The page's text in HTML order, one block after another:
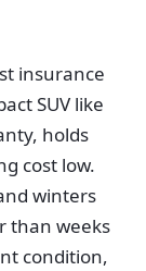
insurance
SUV like
holds
cost low.
winters
than weeks
condition,